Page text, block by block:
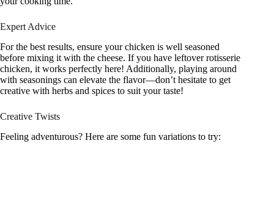
Expert Advice
For the best results, ensure your chicken is well seasoned
before mixing it with the cheese. If you have leftover rotisserie
chicken, it works perfectly here! Additionally, playing around
with seasonings can elevate the flavor—don’t hesitate to get
creative with herbs and spices to suit your taste!
Creative Twists
Feeling adventurous? Here are some fun variations to try: